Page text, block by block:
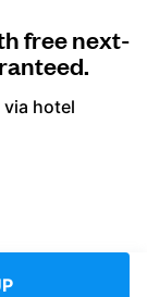
free next-
hotel